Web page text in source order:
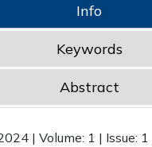
Info
Keywords
Abstract
| Volume: 1 | Issue: